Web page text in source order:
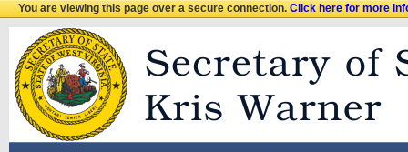
You are viewing this page over a secure connection.Click here for more